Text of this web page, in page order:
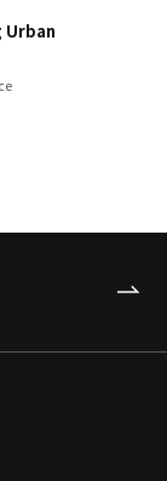
Urban